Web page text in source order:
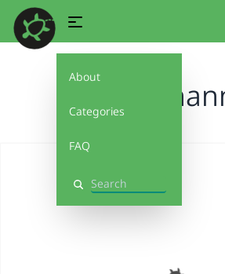
About
Categories
FAQ
Search